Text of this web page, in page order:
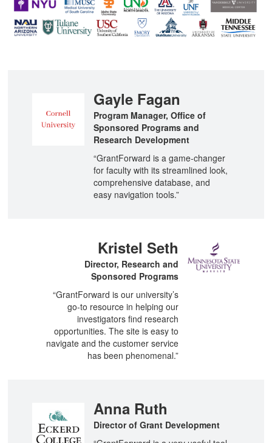
Gayle Fagan
Program Manager, Office of
Sponsored Programs and
Research Development
“GrantForward is a game-changer
for faculty with its streamlined look,
comprehensive database, and
easy navigation tools.”
Kristel Seth
Director, Research and
Sponsored Programs
“GrantForward is our university’s
go-to resource in helping our
investigators find research
opportunities. The site is easy to
navigate and the customer service
has been phenomenal.”
Anna Ruth
Director of Grant Development